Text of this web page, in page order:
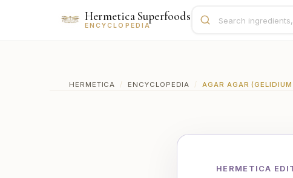
Hermetica Superfoods
ENCYCLOPEDIA
HERMETICA / ENCYCLOPEDIA / AGAR AGAR
HERMETICA